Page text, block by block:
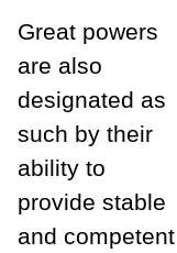
Great powers
are also
designated as
such by their
ability to
provide stable
and competent